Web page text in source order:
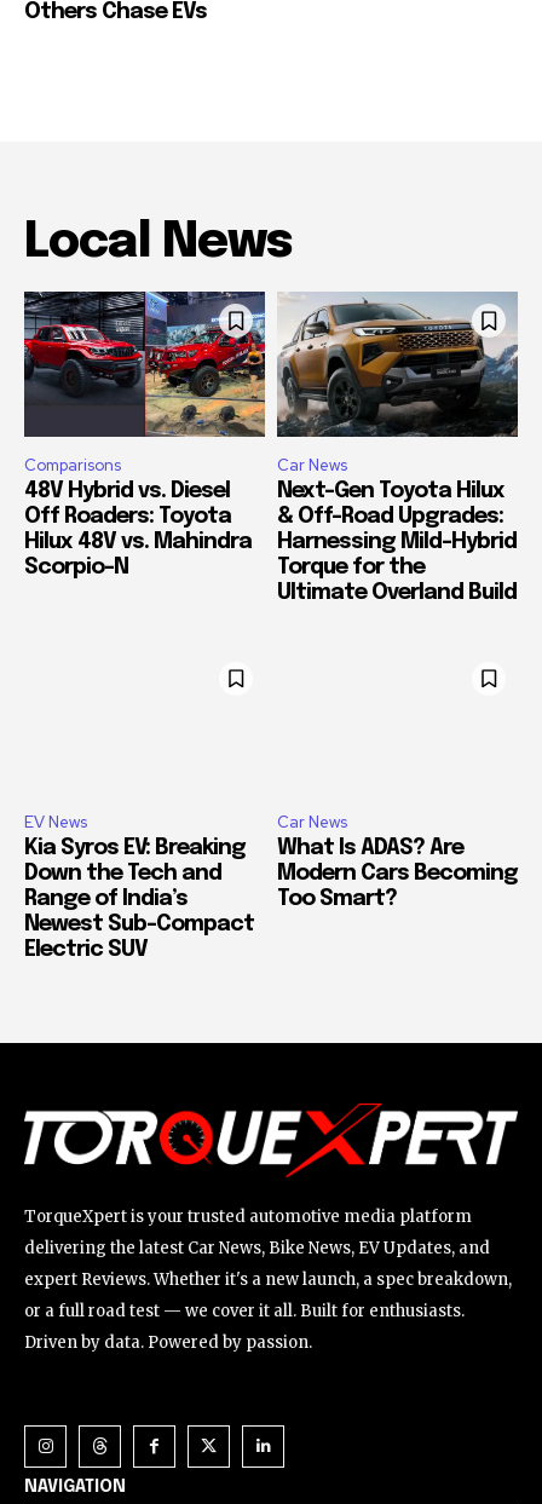
Others Chase EVs
Local News
Comparisons
48V Hybrid vs. Diesel
Off Roaders: Toyota
Hilux 48V vs. Mahindra
Scorpio-N
Car News
Next-Gen Toyota Hilux
& Off-Road Upgrades:
Harnessing Mild-Hybrid
Torque for the
Ultimate Overland Build
EV News
Kia Syros EV: Breaking
Down the Tech and
Range of India’s
Newest Sub-Compact
Electric SUV
Car News
What Is ADAS? Are
Modern Cars Becoming
Too Smart?
TorqueXpert is your trusted automotive media platform
delivering the latest Car News, Bike News, EV Updates, and
expert Reviews. Whether it's a new launch, a spec breakdown,
or a full road test — we cover it all. Built for enthusiasts.
Driven by data. Powered by passion.
NAVIGATION